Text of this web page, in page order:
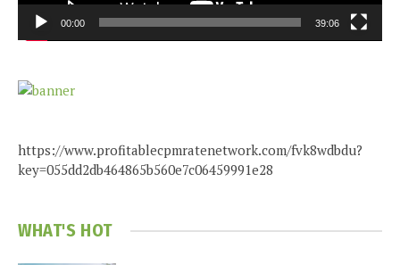
00:00 39:06
https://www.profitablecpmratenetwork.com/fvk8wdbdu?
key=055dd2db464865b560e7c06459991e28
WHAT'S HOT